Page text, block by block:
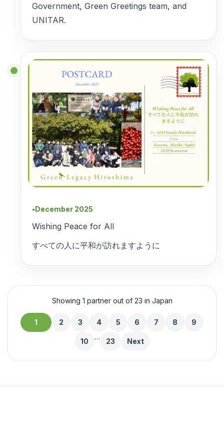
Government, Green Greetings team, and
UNITAR.
●December 2025
Wishing Peace for All
すべての人に平和が訪れますように
Showing 1 partner out of 23 in Japan
1 2 3 4 5 6 7 8 9
10
…
23 Next